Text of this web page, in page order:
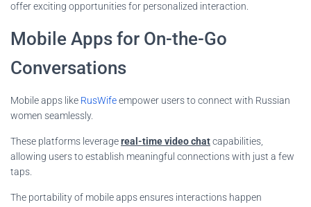
offer exciting opportunities for personalized interaction.
Mobile Apps for On-the-Go
Conversations
Mobile apps like RusWifeempower users to connect with Russian
women seamlessly.
These platforms leveragereal-time video chatcapabilities,
allowing users to establish meaningful connections with just a few
taps.
The portability of mobile apps ensures interactions happen